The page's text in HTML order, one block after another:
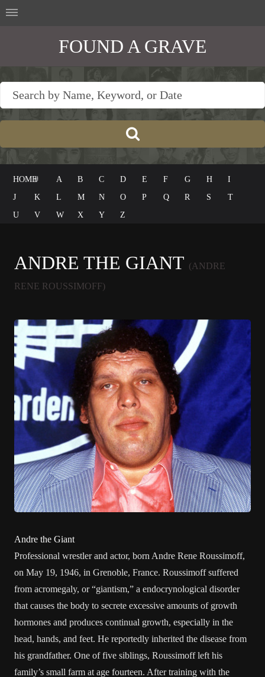
FOUND A GRAVE
HOME# A B C D E F G H
I
J
K L M N O P Q R S
T
U
V W X Y Z
ANDRE THE GIANT (ANDRE
RENE ROUSSIMOFF)
Andre the Giant
Professional wrestler and actor, born Andre Rene Roussimoff,
on May 19, 1946, in Grenoble, France. Roussimoff suffered
from acromegaly, or “giantism,” a endocrynological disorder
that causes the body to secrete excessive amounts of growth
hormones and produces continual growth, especially in the
head, hands, and feet. He reportedly inherited the disease from
his grandfather. One of five siblings, Roussimoff left his
family’s small farm at age fourteen. After training with the